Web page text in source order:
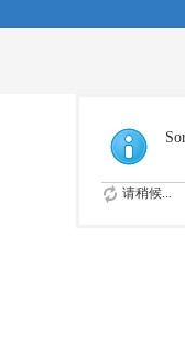
请稍候...